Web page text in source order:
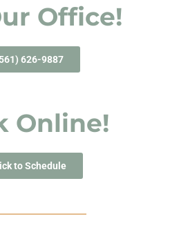
Office!
626-9887
Online!
to Schedule